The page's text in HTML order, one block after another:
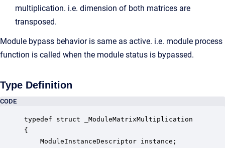
multiplication. i.e. dimension of both matrices are
transposed.
Module bypass behavior is same as active. i.e. module process
function is called when the module status is bypassed.
Type Definition
CODE
typedef struct _ModuleMatrixMultiplication
{
ModuleInstanceDescriptor instance;